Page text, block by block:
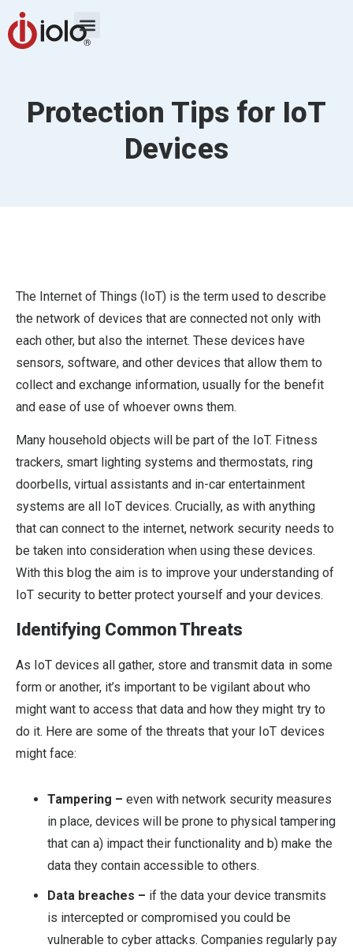
Protection Tips for IoT
Devices
The Internet of Things (IoT) is the term used to describe
the network of devices that are connected not only with
each other, but also the internet. These devices have
sensors, software, and other devices that allow them to
collect and exchange information, usually for the benefit
and ease of use of whoever owns them.
Many household objects will be part of the IoT. Fitness
trackers, smart lighting systems and thermostats, ring
doorbells, virtual assistants and in-car entertainment
systems are all IoT devices. Crucially, as with anything
that can connect to the internet, network security needs to
be taken into consideration when using these devices.
With this blog the aim is to improve your understanding of
IoT security to better protect yourself and your devices.
Identifying Common Threats
As IoT devices all gather, store and transmit data in some
form or another, it’s important to be vigilant about who
might want to access that data and how they might try to
do it. Here are some of the threats that your IoT devices
might face:
Tampering –even with network security measures
in place, devices will be prone to physical tampering
that can a) impact their functionality and b) make the
data they contain accessible to others.
Data breaches – if the data your device transmits
is intercepted or compromised you could be
vulnerable to cyber attacks. Companies regularly pay